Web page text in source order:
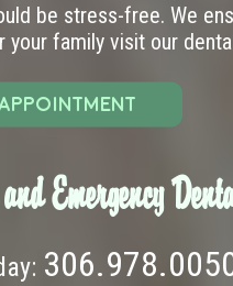
be stress-free. We
your family visit our
Emergency